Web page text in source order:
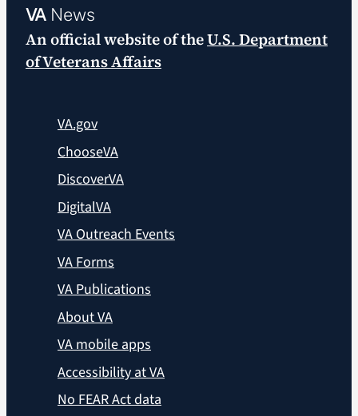
VANews
An official website of theU.S. Department
of Veterans Affairs
VA.gov
ChooseVA
DiscoverVA
DigitalVA
VA Outreach Events
VA Forms
VA Publications
About VA
VA mobile apps
Accessibility at VA
No FEAR Act data